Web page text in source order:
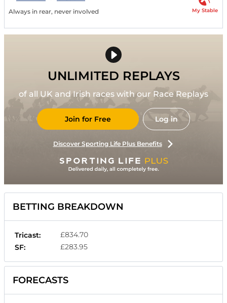
Always in rear, never involved My Stable
UNLIMITED REPLAYS
of all UK and Irish races with our Race Replays
Join for Free Log in
Discover Sporting Life Plus Benefits
BETTING BREAKDOWN
Tricast:
£834.70
SF:
£283.95
FORECASTS